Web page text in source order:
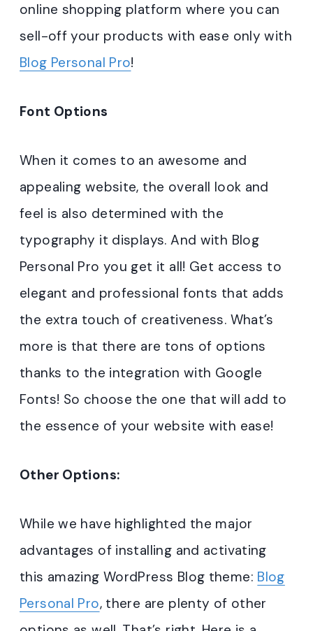
online shopping platform where you can
sell-off your products with ease only with
Blog Personal Pro!
Font Options
When it comes to an awesome and
appealing website, the overall look and
feel is also determined with the
typography it displays. And with Blog
Personal Pro you get it all! Get access to
elegant and professional fonts that adds
the extra touch of creativeness. What’s
more is that there are tons of options
thanks to the integration with Google
Fonts! So choose the one that will add to
the essence of your website with ease!
Other Options:
While we have highlighted the major
advantages of installing and activating
this amazing WordPress Blog theme: Blog
Personal Pro, there are plenty of other